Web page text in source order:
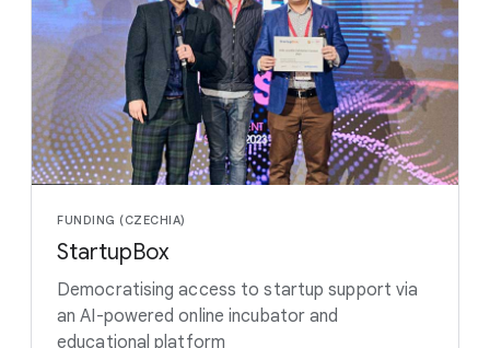
FUNDING (CZECHIA)
StartupBox
Democratising access to startup support via
an AI-powered online incubator and
educational platform